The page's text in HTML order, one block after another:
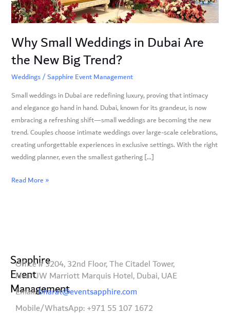
Why Small Weddings in Dubai Are
the New Big Trend?
Weddings/Sapphire Event Management
Small weddings in Dubai are redefining luxury, proving that intimacy
and elegance go hand in hand. Dubai, known for its grandeur, is now
embracing a refreshing shift—small weddings are becoming the new
trend. Couples choose intimate weddings over large-scale celebrations,
creating unforgettable experiences in exclusive settings. With the right
wedding planner, even the smallest gathering […]
New
Big
Read More »
Sapphire
Event
Management
Office # 3204, 32nd Floor, The Citadel Tower,
Near JW Marriott Marquis Hotel, Dubai, UAE
Email:bharat@eventsapphire.com
Mobile/WhatsApp: +971 55 107 1672